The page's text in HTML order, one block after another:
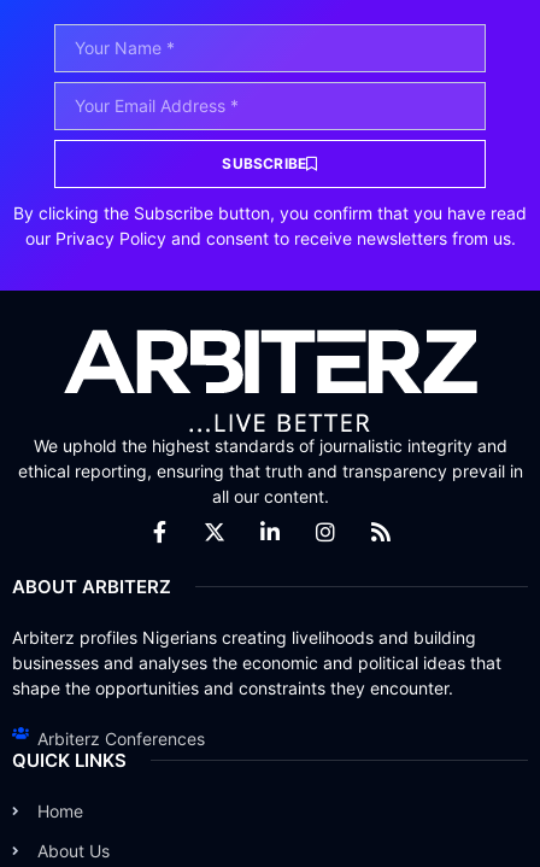
SUBSCRIBE
By clicking the Subscribe button, you confirm that you have read
our Privacy Policy and consent to receive newsletters from us.
We uphold the highest standards of journalistic integrity and
ethical reporting, ensuring that truth and transparency prevail in
all our content.
ABOUT ARBITERZ
Arbiterz profiles Nigerians creating livelihoods and building
businesses and analyses the economic and political ideas that
shape the opportunities and constraints they encounter.
Arbiterz Conferences
QUICK LINKS
Home
About Us